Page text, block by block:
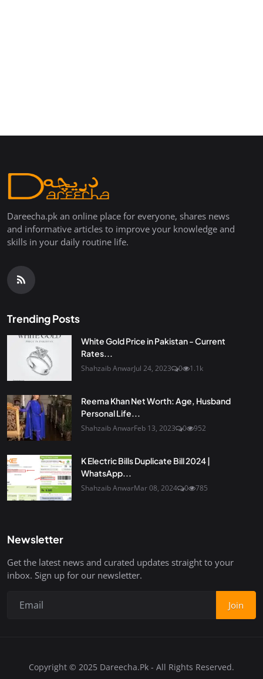
Dareecha.pk an online place for everyone, shares news
and informative articles to improve your knowledge and
skills in your daily routine life.
Trending Posts
White Gold Price in Pakistan - Current
Rates...
Shahzaib AnwarJul 24, 2023 0 1.1k
Reema Khan Net Worth: Age, Husband
Personal Life...
Shahzaib AnwarFeb 13, 2023 0 952
K Electric Bills Duplicate Bill 2024 |
WhatsApp...
Shahzaib AnwarMar 08, 2024 0 785
Newsletter
Get the latest news and curated updates straight to your
inbox. Sign up for our newsletter.
Join
Copyright © 2025 Dareecha.Pk - All Rights Reserved.